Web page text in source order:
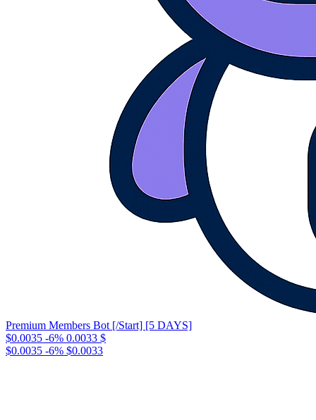
Premium Members Bot [/Start] [5 DAYS]
$0.0035 -6% 0.0033 $
$0.0035 -6% $0.0033